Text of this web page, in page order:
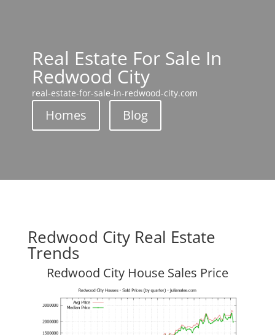
Real Estate For Sale In
Redwood City
real-estate-for-sale-in-redwood-city.com
Homes Blog
Redwood City Real Estate
Trends
Redwood City House Sales Price